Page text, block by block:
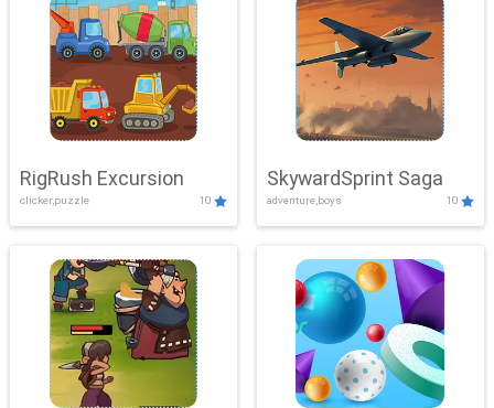
RigRush Excursion
clicker,puzzle 10
SkywardSprint Saga
adventure,boys 10